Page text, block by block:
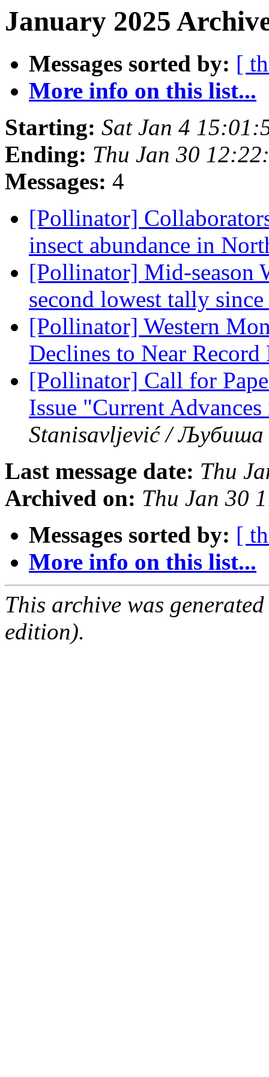
January 2025
Messages sorted by: [
More info on this list...
Starting: Sat Jan 4
Ending: Thu Jan 30
Messages: 4
[Pollinator]
insect abundance in
[Pollinator] Mid-season
second lowest tally
[Pollinator] Western
Declines to Near
[Pollinator] Call for
Issue "Current
Stanisavljević / Љубиша
Last message date: Thu
Archived on: Thu Jan 30
Messages sorted by: [
More info on this list...
This archive was
edition).